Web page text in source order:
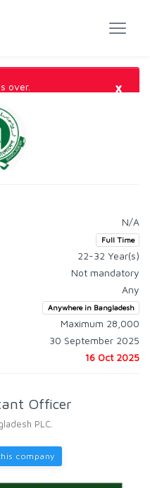
over. ×
N/A
Full Time
22-32 Year(s)
Not mandatory
Any
Anywhere in Bangladesh
Maximum 28,000
30 September 2025
16 Oct 2025
Officer
PLC.
company